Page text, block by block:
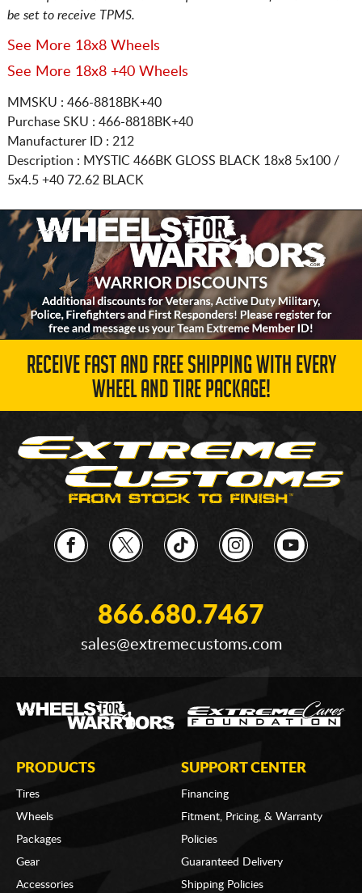
be set to receive TPMS.
See More 18x8 Wheels
See More 18x8 +40 Wheels
MMSKU : 466-8818BK+40
Purchase SKU : 466-8818BK+40
Manufacturer ID : 212
Description : MYSTIC 466BK GLOSS BLACK 18x8 5x100 /
5x4.5+40 72.62 BLACK
RECEIVE FAST AND FREE SHIPPING WITH EVERY
WHEEL AND TIRE PACKAGE!
866.680.7467
sales@extremecustoms.com
PRODUCTS
Tires
Wheels
Packages
Gear
Accessories
SUPPORT CENTER
Financing
Fitment, Pricing, & Warranty
Policies
Guaranteed Delivery
Shipping Policies